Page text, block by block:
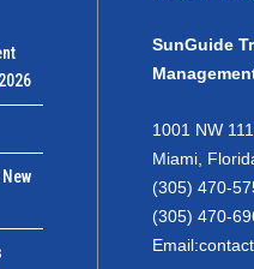
SunGuide
1001 NW
Miami,
(305) 470-
(305) 470-
Email: